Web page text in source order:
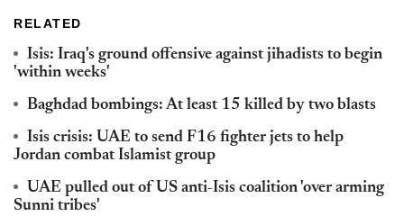
RELATED
Isis: Iraq's ground offensive against jihadists to begin
'within weeks'
Baghdad bombings: At least 15 killed by two blasts
Isis crisis: UAE to send F16 fighter jets to help
Jordan combat Islamist group
UAE pulled out of US anti-Isis coalition 'over arming
Sunni tribes'